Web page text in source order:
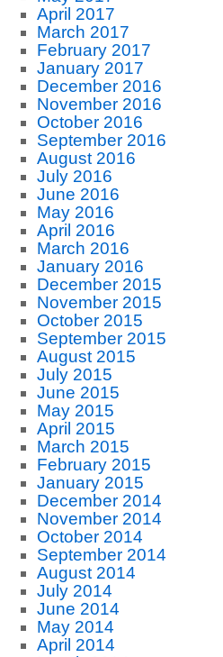
April 2017
March 2017
February 2017
January 2017
December 2016
November 2016
October 2016
September 2016
August 2016
July 2016
June 2016
May 2016
April 2016
March 2016
January 2016
December 2015
November 2015
October 2015
September 2015
August 2015
July 2015
June 2015
May 2015
April 2015
March 2015
February 2015
January 2015
December 2014
November 2014
October 2014
September 2014
August 2014
July 2014
June 2014
May 2014
April 2014